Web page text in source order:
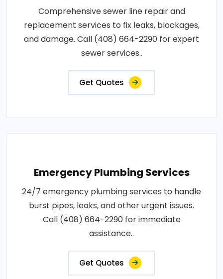
Comprehensive sewer line repair and
replacement services to fix leaks, blockages,
and damage. Call (408) 664-2290 for expert
sewer services..
Get Quotes
Emergency Plumbing Services
24/7 emergency plumbing services to handle
burst pipes, leaks, and other urgent issues.
Call (408) 664-2290 for immediate
assistance..
Get Quotes